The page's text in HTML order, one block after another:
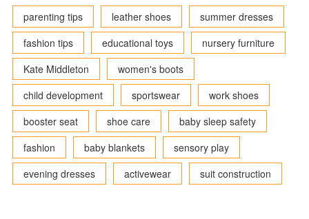
parenting tips leather shoes
summer dresses
fashion tips
educational toys
nursery furniture
Kate Middleton
women's boots
child development
sportswear
work shoes
booster seat
shoe care
baby sleep safety
fashion
baby blankets
sensory play
evening dresses
activewear suit construction